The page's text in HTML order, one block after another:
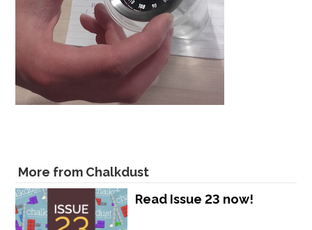
More from Chalkdust
Read Issue 23 now!